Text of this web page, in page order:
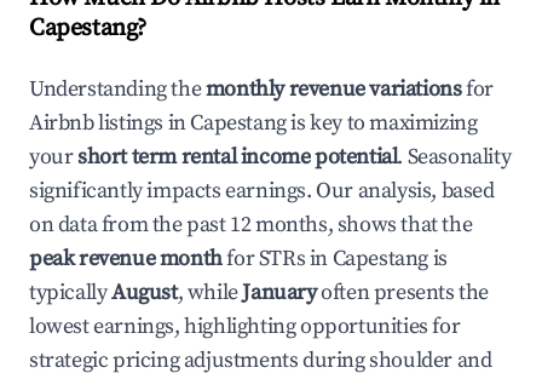
Capestang?
Understanding themonthly revenue variationsfor
Airbnb listings inCapestangis key to maximizing
yourshort term rental income potential. Seasonality
significantly impacts earnings. Our analysis, based
on data from the past 12 months, shows that the
peak revenue monthfor STRs in Capestangis
typicallyAugust, whileJanuaryoften presents the
lowest earnings, highlighting opportunities for
strategic pricing adjustments during shoulder and